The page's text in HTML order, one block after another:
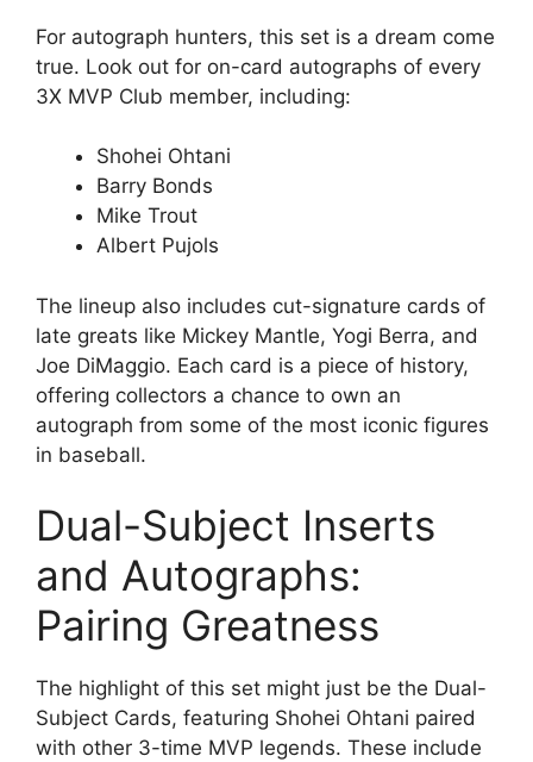
For autograph hunters, this set is a dream come
true. Look out for on-card autographs of every
3X MVP Club member, including:
Shohei Ohtani
Barry Bonds
Mike Trout
Albert Pujols
The lineup also includes cut-signature cards of
late greats like Mickey Mantle, Yogi Berra, and
Joe DiMaggio. Each card is a piece of history,
offering collectors a chance to own an
autograph from some of the most iconic figures
in baseball.
Dual-Subject Inserts
and Autographs:
Pairing Greatness
The highlight of this set might just be the Dual-
Subject Cards, featuring Shohei Ohtani paired
with other 3-time MVP legends. These include